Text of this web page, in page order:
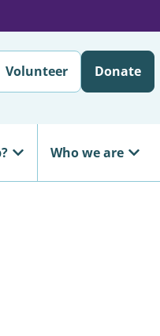
Volunteer Donate
Who we are